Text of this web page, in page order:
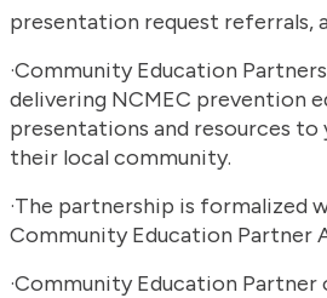
presentation request referrals,
·Community Education
delivering NCMEC prevention
presentations and resources to
their local community.
·The partnership is formalized
Community Education Partner
·Community Education Partner